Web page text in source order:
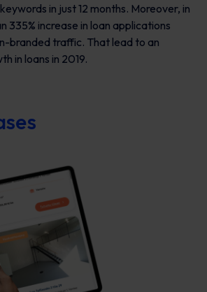
in just 12 months. Moreover, in
335% increase in loan applications
branded traffic. That lead to an
in loans in 2019.